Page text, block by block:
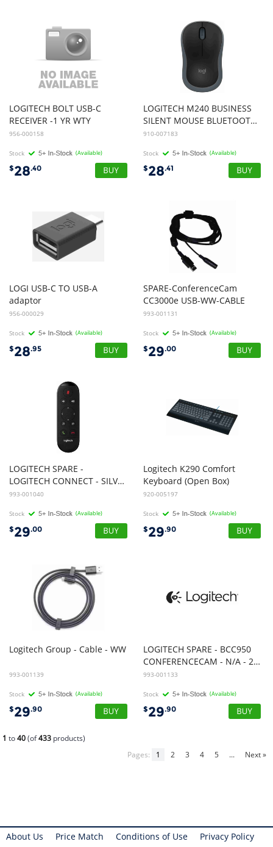
LOGITECH BOLT USB-C
RECEIVER -1 YR WTY
956-000158
Stock (Available)
$28.40
LOGITECH M240 BUSINESS
SILENT MOUSE BLUETOOTH/LOGIBOLT,AMBIDEXTROUS,GRAPHITE 2Y WTY
910-007183
Stock (Available)
$28.41
LOGI USB-C TO USB-A
adaptor
956-000029
Stock (Available)
$28.95
SPARE-ConferenceCam
CC3000e USB-WW-CABLE
993-001131
Stock (Available)
$29.00
LOGITECH SPARE -
LOGITECH CONNECT - SILVER - USB - N/A - WW - REMOTE CONTROL
993-001040
Stock (Available)
$29.00
Logitech K290 Comfort
Keyboard (Open Box)
920-005197
Stock (Available)
$29.90
Logitech Group - Cable - WW
993-001139
Stock (Available)
$29.90
LOGITECH SPARE - BCC950
CONFERENCECAM - N/A - 2.4GHZ - N/A - WW - STEM
993-001133
Stock (Available)
$29.90
1 to40(of433 products)
Pages:
1 2 3 4 5 ... Next »
About Us Price Match Conditions of Use Privacy Policy